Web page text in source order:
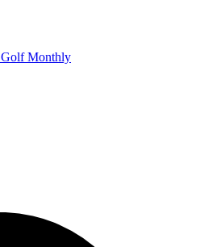
Golf Monthly